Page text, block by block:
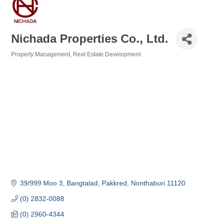
Nichada Properties Co., Ltd.
Property Management Real Estate Development
39/999 Moo 3, Bangtalad, Pakkred Nonthaburi 11120
(0) 2832-0088
(0) 2960-4344